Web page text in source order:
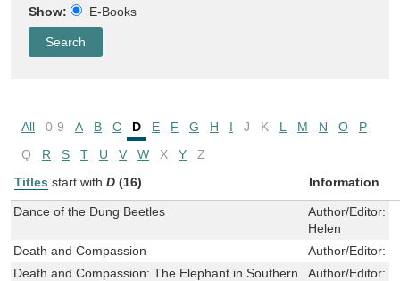
Show: E-Books
All 0-9 A B C D E F G H I J K L M N O
P
Q
R S T U V W X Y
Z
Titles start with D (16) Information
Dance of the Dung Beetles Author/Editor:
Helen
Death and Compassion
Author/Editor:
Death and Compassion: The Elephant in Southern
Author/Editor: